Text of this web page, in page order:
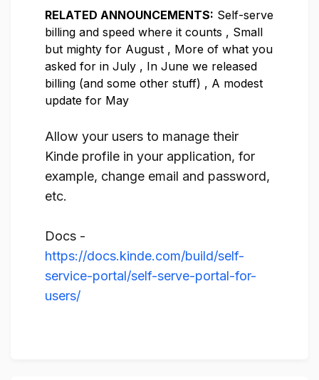
RELATED ANNOUNCEMENTS: Self-serve
billing and speed where it counts , Small
but mighty for August , More of what you
asked for in July , In June we released
billing (and some other stuff) , A modest
update for May
Allow your users to manage their
Kinde profile in your application, for
example, change email and password,
etc.
Docs -
https://docs.kinde.com/build/self-
service-portal/self-serve-portal-for-
users/